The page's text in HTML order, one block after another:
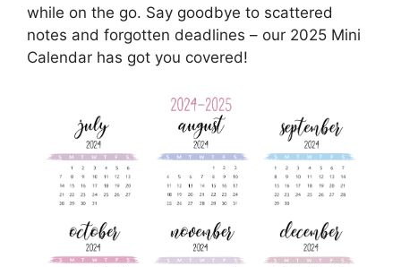
while on the go. Say goodbye to scattered
notes and forgotten deadlines – our 2025 Mini
Calendar has got you covered!